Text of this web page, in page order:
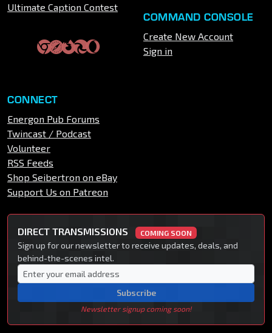
Ultimate Caption Contest
COMMAND CONSOLE
Create New Account
Sign in
CONNECT
Energon Pub Forums
Twincast / Podcast
Volunteer
RSS Feeds
Shop Seibertron on eBay
Support Us on Patreon
DIRECT TRANSMISSIONS COMING SOON
Sign up for our newsletter to receive updates, deals, and
behind-the-scenes intel.
Subscribe
Newsletter signup coming soon!